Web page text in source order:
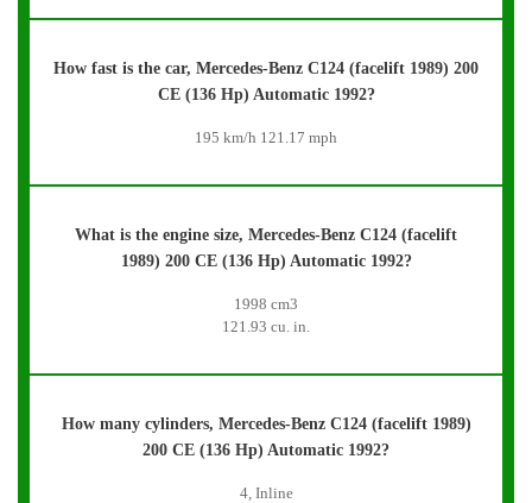
How fast is the car, Mercedes-Benz C124 (facelift 1989) 200
CE (136 Hp) Automatic 1992?
195 km/h 121.17 mph
What is the engine size, Mercedes-Benz C124 (facelift
1989) 200 CE (136 Hp) Automatic 1992?
1998 cm3
121.93 cu. in.
How many cylinders, Mercedes-Benz C124 (facelift 1989)
200 CE (136 Hp) Automatic 1992?
4, Inline